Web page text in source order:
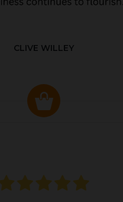
CLIVE WILLEY